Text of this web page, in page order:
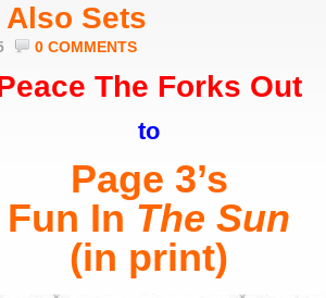
Also Sets
0 COMMENTS
The Forks Out
to
Page 3’s
Fun In The Sun
(in print)